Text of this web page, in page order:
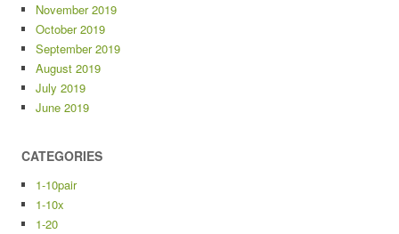
November 2019
October 2019
September 2019
August 2019
July 2019
June 2019
CATEGORIES
1-10pair
1-10x
1-20